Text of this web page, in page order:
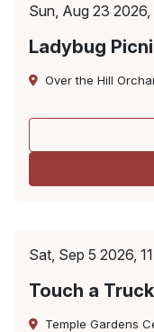
Sun, Aug 23
Ladybug
Over the Hill
Sat, Sep 5 2026,
Touch a Truck
Temple Gardens